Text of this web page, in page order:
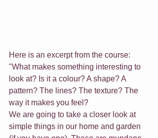
Here is an excerpt from the course:
"What makes something interesting to
look at? Is it a colour? A shape? A
pattern? The lines? The texture? The
way it makes you feel?
We are going to take a closer look at
simple things in our home and garden